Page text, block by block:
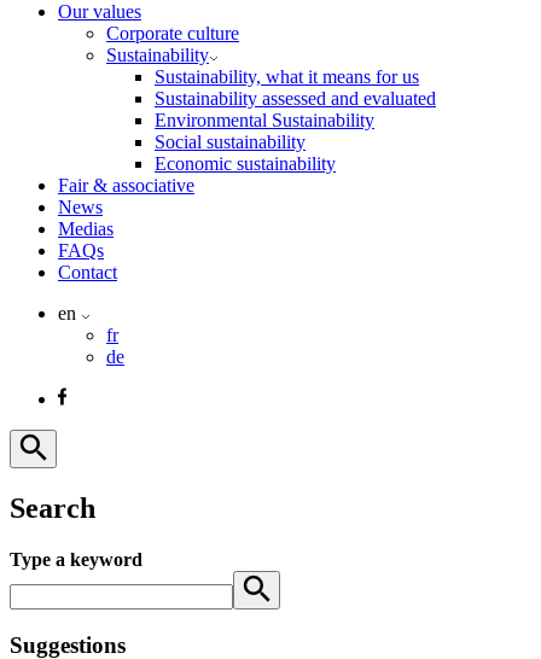
Our values
Corporate culture
Sustainability
Sustainability, what it means for us
Sustainability assessed and evaluated
Environmental Sustainability
Social sustainability
Economic sustainability
Fair & associative
News
Medias
FAQs
Contact
en
fr
de
Search
Type a keyword
Suggestions